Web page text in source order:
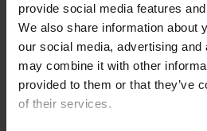
provide social media features
We also share information about
our social media, advertising
may combine it with other
provided to them or that they’ve
of their services.
Please provide your